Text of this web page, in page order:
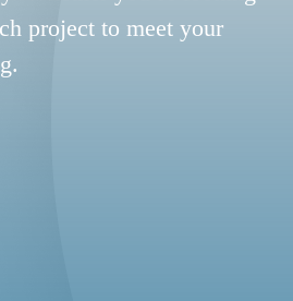
project to meet your